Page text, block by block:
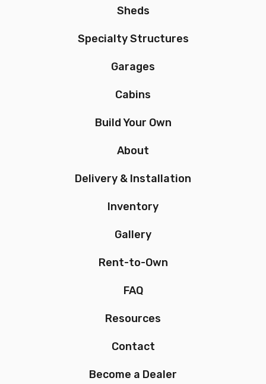
Sheds
Specialty Structures
Garages
Cabins
Build Your Own
About
Delivery & Installation
Inventory
Gallery
Rent-to-Own
FAQ
Resources
Contact
Become a Dealer